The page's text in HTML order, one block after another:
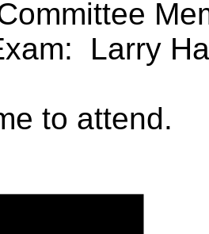
Larry
to attend.